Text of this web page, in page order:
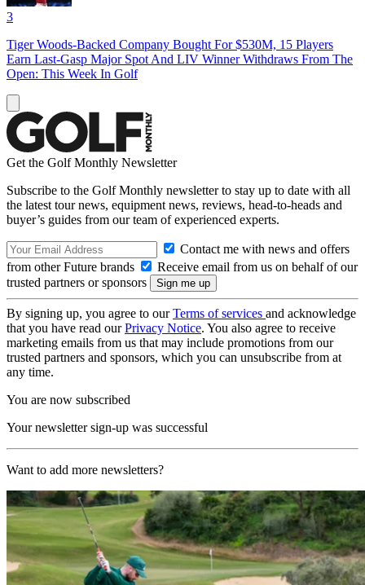
3
Tiger Woods-Backed Company Bought For $530M, 15 Players
Earn Last-Gasp Major Spot And LIV Winner Withdraws From The
Open: This Week In Golf
Get the Golf Monthly Newsletter
Subscribe to the Golf Monthly newsletter to stay up to date with all
the latest tour news, equipment news, reviews, head-to-heads and
buyer’s guides from our team of experienced experts.
Contact me with news and offers
from other Future brands
Receive email from us on behalf of our
trusted partners or sponsors
By signing up, you agree to ourTerms of services and acknowledge
that you have read ourPrivacy Notice. You also agree to receive
marketing emails from us that may include promotions from our
trusted partners and sponsors, which you can unsubscribe from at
any time.
You are now subscribed
Your newsletter sign-up was successful
Want to add more newsletters?